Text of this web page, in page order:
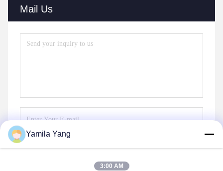
Mail Us
Send
Yamila Yang
3:00 AM